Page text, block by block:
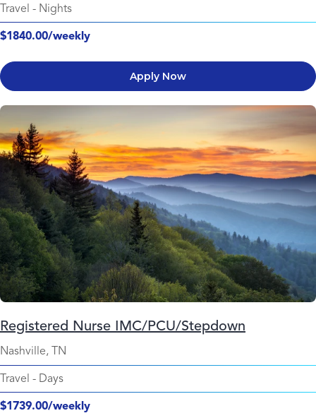
Travel - Nights
$1840.00/weekly
Apply Now
Registered Nurse IMC/PCU/Stepdown
Nashville, TN
Travel - Days
$1739.00/weekly